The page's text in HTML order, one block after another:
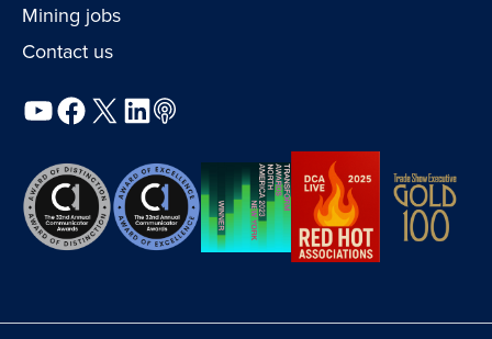
Mining jobs
Contact us
YouTube
Facebook
X LinkedIn
Podcast